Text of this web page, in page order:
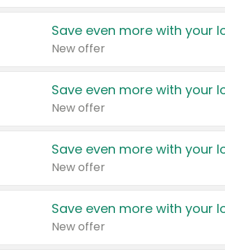
Save even more with your
New offer
Save even more with your
New offer
Save even more with your
New offer
Save even more with your
New offer